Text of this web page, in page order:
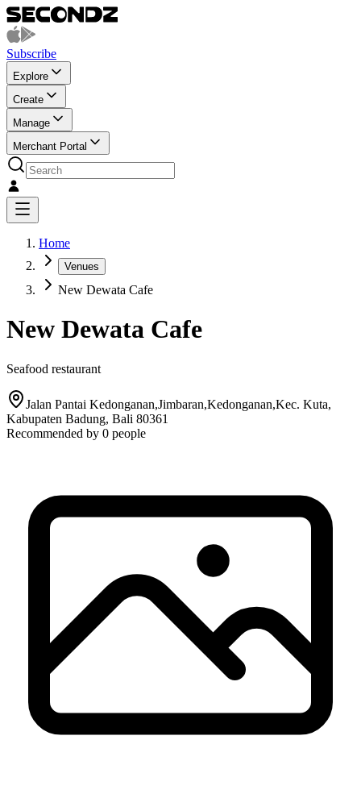
Subscribe
Explore
Create
Manage
Merchant Portal
Home
Venues
New Dewata Cafe
New Dewata Cafe
Seafood restaurant
Jalan Pantai Kedonganan,Jimbaran,Kedonganan,Kec. Kuta,
Kabupaten Badung, Bali 80361
Recommended by 0 people